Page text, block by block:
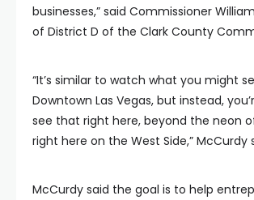
businesses,” said Commissioner
of District D of the Clark County
“It’s similar to watch what you might
Downtown Las Vegas, but instead,
see that right here, beyond the neon
right here on the West Side,” McCurdy
McCurdy said the goal is to help